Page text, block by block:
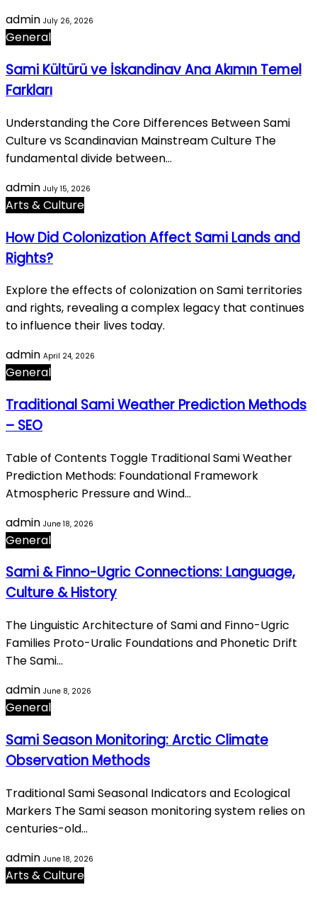
admin July 26, 2026
General
Sami Kültürü ve İskandinav Ana Akımın Temel
Farkları
Understanding the Core Differences Between Sami
Culture vs Scandinavian Mainstream Culture The
fundamental divide between…
admin July 15, 2026
Arts & Culture
How Did Colonization Affect Sami Lands and
Rights?
Explore the effects of colonization on Sami territories
and rights, revealing a complex legacy that continues
to influence their lives today.
admin April 24, 2026
General
Traditional Sami Weather Prediction Methods
– SEO
Table of Contents Toggle Traditional Sami Weather
Prediction Methods: Foundational Framework
Atmospheric Pressure and Wind…
admin June 18, 2026
General
Sami & Finno-Ugric Connections: Language,
Culture & History
The Linguistic Architecture of Sami and Finno-Ugric
Families Proto-Uralic Foundations and Phonetic Drift
The Sami…
admin June 8, 2026
General
Sami Season Monitoring: Arctic Climate
Observation Methods
Traditional Sami Seasonal Indicators and Ecological
Markers The Sami season monitoring system relies on
centuries-old…
admin June 18, 2026
Arts & Culture